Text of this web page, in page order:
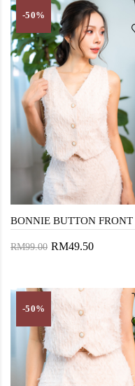
-50%
RM99.00 RM49.50
-50%